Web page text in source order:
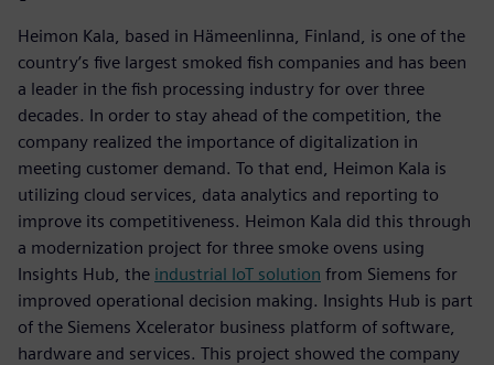
Heimon Kala, based in Hämeenlinna, Finland, is one of the
country’s five largest smoked fish companies and has been
a leader in the fish processing industry for over three
decades. In order to stay ahead of the competition, the
company realized the importance of digitalization in
meeting customer demand. To that end, Heimon Kala is
utilizing cloud services, data analytics and reporting to
improve its competitiveness. Heimon Kala did this through
a modernization project for three smoke ovens using
Insights Hub, the industrial IoT solution from Siemens for
improved operational decision making. Insights Hub is part
of the Siemens Xcelerator business platform of software,
hardware and services. This project showed the company